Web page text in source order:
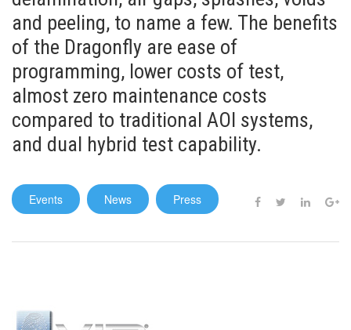
and peeling, to name a few. The benefits
of the Dragonfly are ease of
programming, lower costs of test,
almost zero maintenance costs
compared to traditional AOI systems,
and dual hybrid test capability.
Events News Press